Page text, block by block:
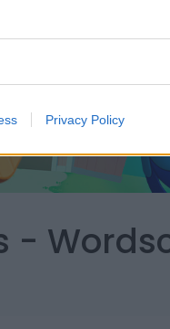
Privacy Policy
-